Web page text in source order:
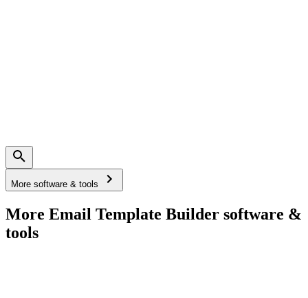
More software & tools
More Email Template Builder software &
tools